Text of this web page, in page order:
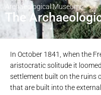
Archaeological Museums
The
In October 1841, when the
aristocratic solitude it
settlement built on the ruins
that are built into the